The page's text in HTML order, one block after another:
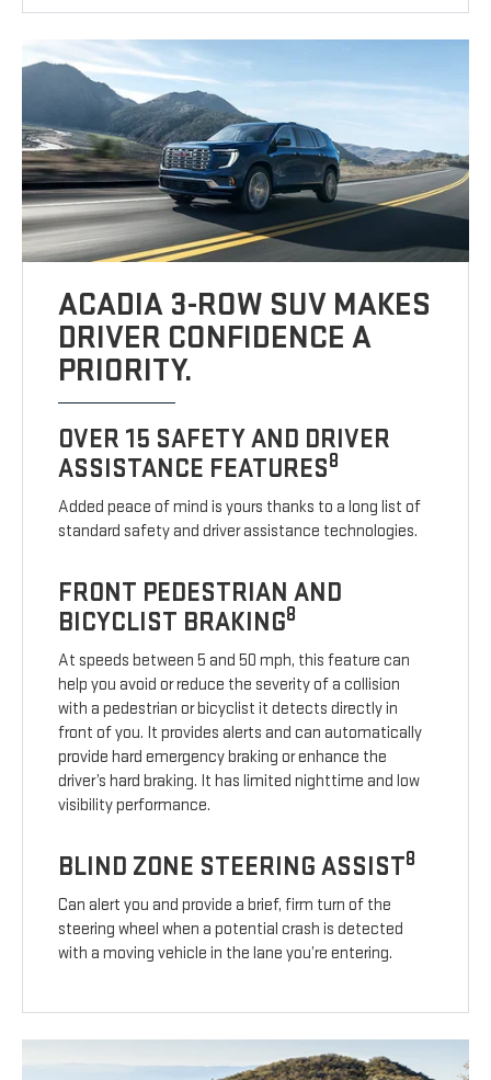
ACADIA 3-ROW SUV MAKES
DRIVER CONFIDENCE A
PRIORITY.
OVER 15 SAFETY AND DRIVER
ASSISTANCE FEATURES8
Added peace of mind is yours thanks to a long list of
standard safety and driver assistance technologies.
FRONT PEDESTRIAN AND
BICYCLIST BRAKING8
At speeds between 5 and 50 mph, this feature can
help you avoid or reduce the severity of a collision
with a pedestrian or bicyclist it detects directly in
front of you. It provides alerts and can automatically
provide hard emergency braking or enhance the
driver’s hard braking. It has limited nighttime and low
visibility performance.
BLIND ZONE STEERING ASSIST8
Can alert you and provide a brief, firm turn of the
steering wheel when a potential crash is detected
with a moving vehicle in the lane you’re entering.